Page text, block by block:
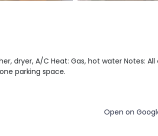
dryer, A/C Heat: Gas, hot water Notes: All
parking space.
Open on